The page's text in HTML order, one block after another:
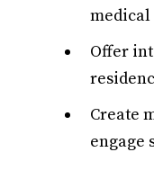
Offer
Create
engage